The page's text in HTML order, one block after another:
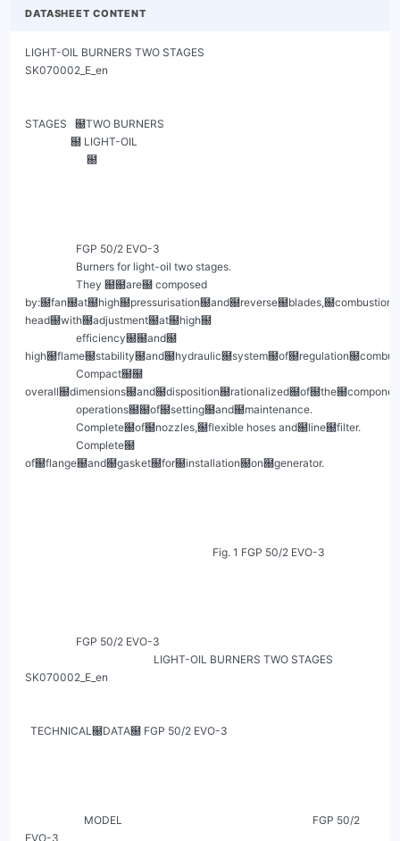
DATASHEET CONTENT
LIGHT-OIL BURNERS TWO STAGES
SK070002_E_en
STAGES   ฀TWO BURNERS
by:฀fan฀at฀high฀pressurisation฀and฀reverse฀blades,฀combustion
head฀with฀adjustment฀at฀high฀
high฀flame฀stability฀and฀hydraulic฀system฀of฀regulation฀
overall฀dimensions฀and฀disposition฀rationalized฀of฀the฀
of฀flange฀and฀gasket฀for฀installation฀on฀generator.
                                                LIGHT-OIL BURNERS TWO STAGES
SK070002_E_en
EVO-3